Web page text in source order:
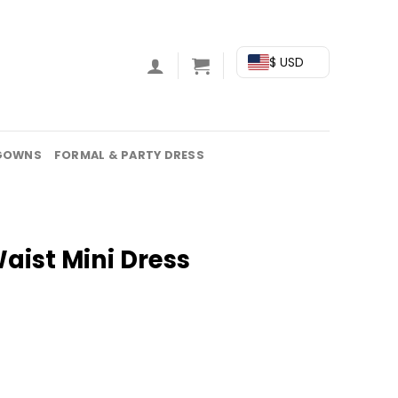
$ USD
FORMAL & PARTY DRESS
Mini Dress